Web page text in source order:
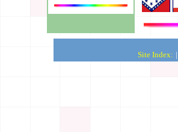
. . .
Site Index: |